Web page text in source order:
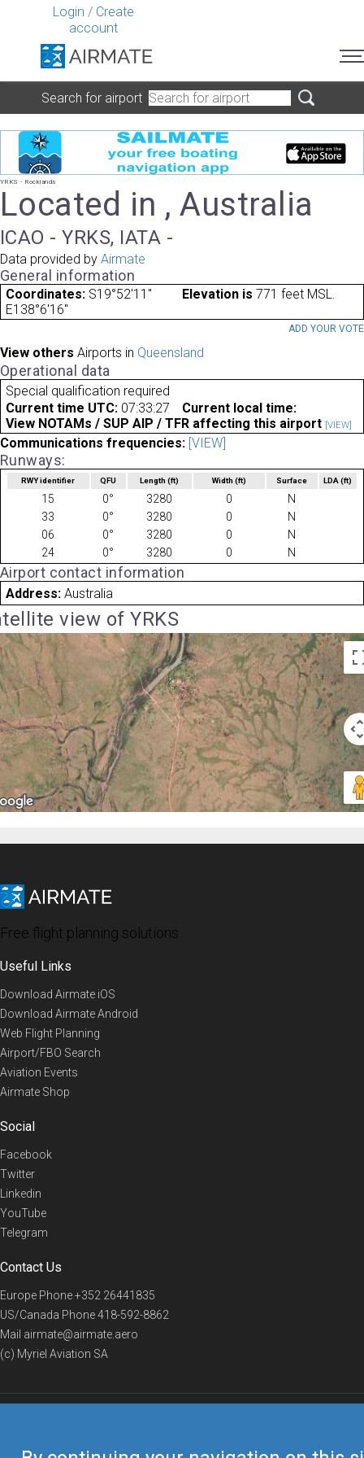
Login / Create
account
Search for airport
YRKS - Rocklands
Located in , Australia
ICAO - YRKS, IATA -
Data provided by Airmate
General information
Coordinates: S19°52'11"
E138°6'16"
Elevation is 771 feet MSL.
ADD YOUR VOTE
View others Airports in Queensland
Operational data
Special qualification required
Current time UTC: 07:33:27
Current local time:
View NOTAMs / SUP AIP / TFR affecting this airport [VIEW]
Communications frequencies: [VIEW]
Runways:
RWY identifier QFU Length(ft) Width (ft) Surface LDA(ft)
15 0° 3280 0
N
33
0° 3280 0
N
06
0° 3280 0
N
24
0° 3280 0 N
Airport contact information
Address: Australia
view of YRKS
Free flight planning solutions
Useful Links
Download Airmate iOS
Download Airmate Android
Web Flight Planning
Airport/FBO Search
Aviation Events
Airmate Shop
Social
Facebook
Twitter
Linkedin
YouTube
Telegram
Contact Us
Europe Phone+352 26441835
US/Canada Phone418-592-8862
Mail airmate@airmate.aero
(c) Myriel Aviation SA